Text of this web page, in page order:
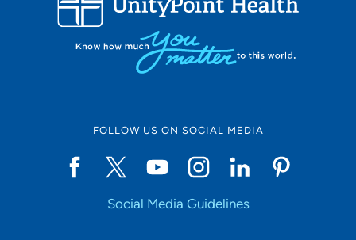
FOLLOW US ON SOCIAL MEDIA
Social Media Guidelines